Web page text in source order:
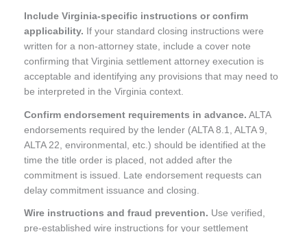
Include Virginia-specific instructions or confirm
applicability. If your standard closing instructions were
written for a non-attorney state, include a cover note
confirming that Virginia settlement attorney execution is
acceptable and identifying any provisions that may need to
be interpreted in the Virginia context.
Confirm endorsement requirements in advance. ALTA
endorsements required by the lender (ALTA 8.1, ALTA 9,
ALTA 22, environmental, etc.) should be identified at the
time the title order is placed, not added after the
commitment is issued. Late endorsement requests can
delay commitment issuance and closing.
Wire instructions and fraud prevention. Use verified,
pre-established wire instructions for your settlement